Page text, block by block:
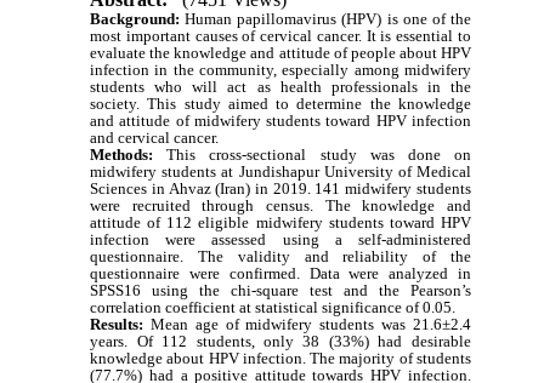
Background:Human papillomavirus (HPV) is one of the
most important causes of cervical cancer. It is essential to
evaluate the knowledge and attitude of people about HPV
infection in the community, especially among midwifery
students who will act as health professionals in the
society. This study aimed to determine the knowledge
and attitude of midwifery students toward HPV infection
and cervical cancer.
Methods: This cross-sectional study was done on
midwifery students at Jundishapur University of Medical
Sciences in Ahvaz (Iran) in 2019. 141 midwifery students
were recruited through census. The knowledge and
attitude of 112 eligible midwifery students toward HPV
infection were assessed using a self-administered
questionnaire. The validity and reliability of the
questionnaire were confirmed. Data were analyzed in
SPSS16 using the chi-square test and the Pearson’s
correlation coefficient at statistical significance of 0.05.
Results: Mean age of midwifery students was 21.6±2.4
years. Of 112 students, only 38 (33%) had desirable
knowledge about HPV infection. The majority of students
(77.7%) had a positive attitude towards HPV infection.